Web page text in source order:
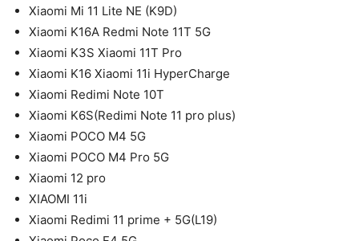
Xiaomi Mi 11 Lite NE (K9D)
Xiaomi K16A Redmi Note 11T 5G
Xiaomi K3S Xiaomi 11T Pro
Xiaomi K16 Xiaomi 11i HyperCharge
Xiaomi Redimi Note 10T
Xiaomi K6S(Redimi Note 11 pro plus)
Xiaomi POCO M4 5G
Xiaomi POCO M4 Pro 5G
Xiaomi 12 pro
XIAOMI 11i
Xiaomi Redimi 11 prime + 5G(L19)